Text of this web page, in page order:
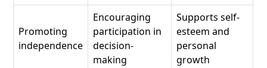
Promoting
independence
Encouraging
participation in
decision-
making
Supports self-
esteem and
personal
growth